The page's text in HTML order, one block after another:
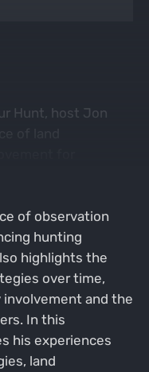
Hunt, host Jon
of observation
hunting
highlights the
over time,
and the
In this
his experiences
land